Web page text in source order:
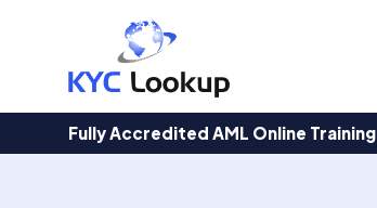
Fully Accredited AML Online Training
Products
search